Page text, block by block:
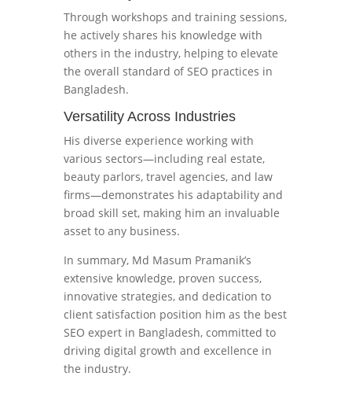
Through workshops and training sessions,
he actively shares his knowledge with
others in the industry, helping to elevate
the overall standard of SEO practices in
Bangladesh.
Versatility Across Industries
His diverse experience working with
various sectors—including real estate,
beauty parlors, travel agencies, and law
firms—demonstrates his adaptability and
broad skill set, making him an invaluable
asset to any business.
In summary, Md Masum Pramanik’s
extensive knowledge, proven success,
innovative strategies, and dedication to
client satisfaction position him as the best
SEO expert in Bangladesh, committed to
driving digital growth and excellence in
the industry.